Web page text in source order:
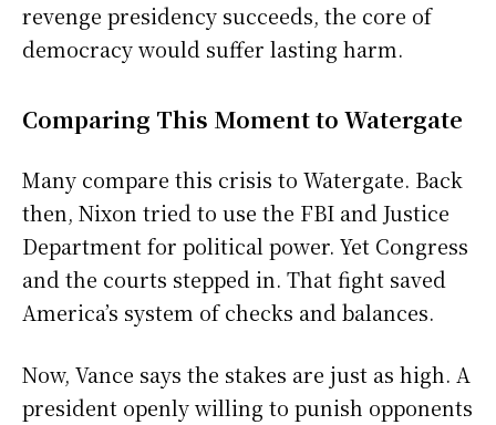
revenge presidency succeeds, the core of
democracy would suffer lasting harm.
Comparing This Moment to Watergate
Many compare this crisis to Watergate. Back
then, Nixon tried to use the FBI and Justice
Department for political power. Yet Congress
and the courts stepped in. That fight saved
America’s system of checks and balances.
Now, Vance says the stakes are just as high. A
president openly willing to punish opponents